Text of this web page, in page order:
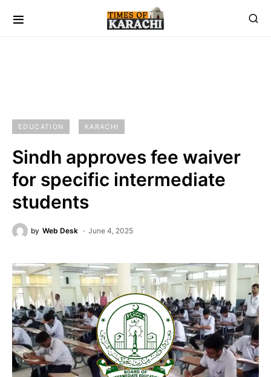
EDUCATION KARACHI
Sindh approves fee waiver
for specific intermediate
students
by Web Desk June 4, 2025